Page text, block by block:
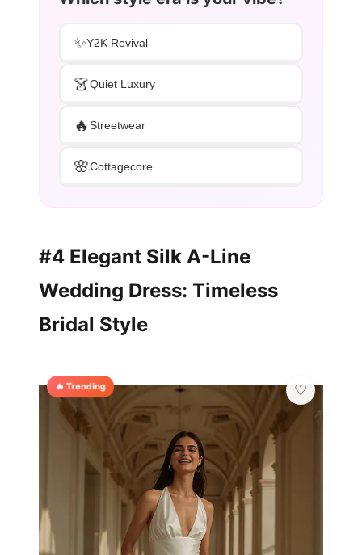
✨Y2K Revival
👗Quiet Luxury
🔥Streetwear
🌸Cottagecore
#4 Elegant Silk A-Line
Wedding Dress: Timeless
Bridal Style
🔥 Trending